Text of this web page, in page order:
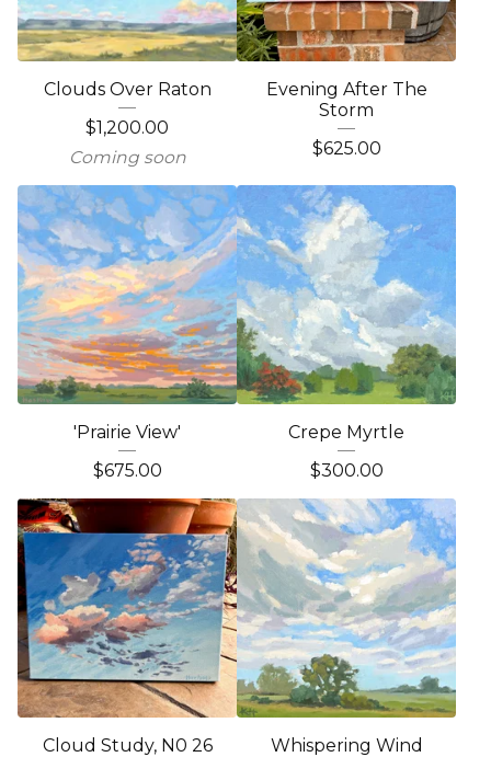
Clouds Over Raton
$1,200.00
Coming soon
Evening After The
Storm
$625.00
'Prairie View'
$675.00
Crepe Myrtle
$300.00
Cloud Study, N0 26
Whispering Wind